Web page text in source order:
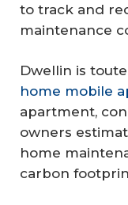
to track and
maintenance
Dwellin is
home mobile
apartment,
owners
home
carbon